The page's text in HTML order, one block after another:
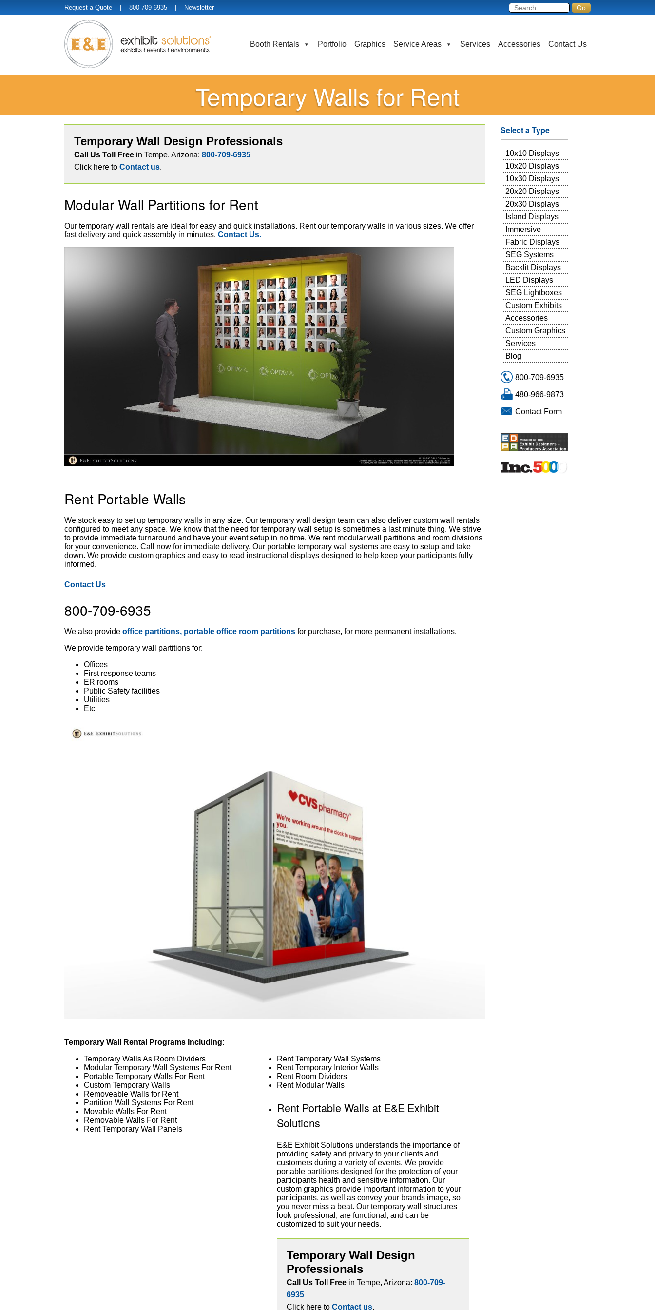
Request a Quote | 800-709-6935 | Newsletter
Booth Rentals Portfolio Graphics Service Areas Services Accessories Contact Us
Temporary Walls for Rent
Temporary Wall Design Professionals
Call Us Toll Free in Tempe, Arizona: 800-709-6935
Click here to Contact us.
Modular Wall Partitions for Rent
Our temporary wall rentals are ideal for easy and quick installations. Rent our temporary walls in various sizes. We offer
fast delivery and quick assembly in minutes. Contact Us.
Rent Portable Walls
We stock easy to set up temporary walls in any size. Our temporary wall design team can also deliver custom wall rentals
configured to meet any space. We know that the need for temporary wall setup is sometimes a last minute thing. We strive
to provide immediate turnaround and have your event setup in no time. We rent modular wall partitions and room divisions
for your convenience. Call now for immediate delivery. Our portable temporary wall systems are easy to setup and take
down. We provide custom graphics and easy to read instructional displays designed to help keep your participants fully
informed.
Contact Us
800-709-6935
We also provide office partitions, portable office room partitions for purchase, for more permanent installations.
We provide temporary wall partitions for:
Offices
First response teams
ER rooms
Public Safety facilities
Utilities
Etc.
Temporary Wall Rental Programs Including:
Temporary Walls As Room Dividers
Modular Temporary Wall Systems For Rent
Portable Temporary Walls For Rent
Custom Temporary Walls
Removeable Walls for Rent
Partition Wall Systems For Rent
Movable Walls For Rent
Removable Walls For Rent
Rent Temporary Wall Panels
Rent Temporary Wall Systems
Rent Temporary Interior Walls
Rent Room Dividers
Rent Modular Walls
Rent Portable Walls at E&E Exhibit
Solutions
E&E Exhibit Solutions understands the importance of
providing safety and privacy to your clients and
customers during a variety of events. We provide
portable partitions designed for the protection of your
participants health and sensitive information. Our
custom graphics provide important information to your
participants, as well as convey your brands image, so
you never miss a beat. Our temporary wall structures
look professional, are functional, and can be
customized to suit your needs.
Temporary Wall Design
Professionals
Call Us Toll Freein Tempe, Arizona: 800-709-
6935
Click here to Contact us.
Select a Type
10x10 Displays
10x20 Displays
10x30 Displays
20x20 Displays
20x30 Displays
Island Displays
Immersive
Fabric Displays
SEG Systems
Backlit Displays
LED Displays
SEG Lightboxes
Custom Exhibits
Accessories
Custom Graphics
Services
Blog
800-709-6935
480-966-9873
Contact Form